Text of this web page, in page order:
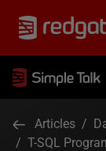
Articles /
/ T-SQL